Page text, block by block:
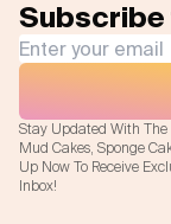
Stay Updated With The
Mud Cakes, Sponge
Up Now To Receive
Inbox!